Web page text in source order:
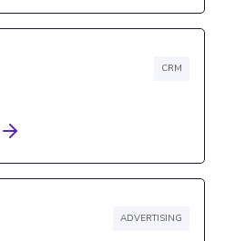
CRM
ADVERTISING